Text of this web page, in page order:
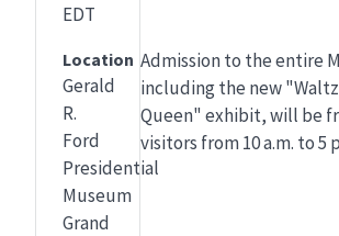
EDT
Location
Gerald
R.
Ford
Presidential
Museum
Grand
Admission to the entire
including the new
Queen" exhibit, will be
visitors from 10 a.m. to 5